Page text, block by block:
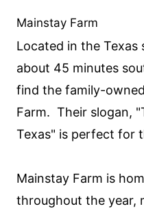
Mainstay Farm
Located in the Texas
about 45 minutes
find the family-
Farm. Their slogan,
Texas" is perfect for
Mainstay Farm is
throughout the year,